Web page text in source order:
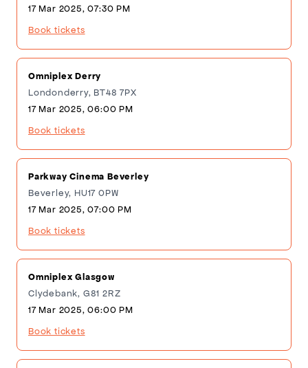
17 Mar 2025, 07:30 PM
Book tickets
Omniplex Derry
Londonderry, BT48 7PX
17 Mar 2025, 06:00 PM
Book tickets
Parkway Cinema Beverley
Beverley, HU17 0PW
17 Mar 2025, 07:00 PM
Book tickets
Omniplex Glasgow
Clydebank, G81 2RZ
17 Mar 2025, 06:00 PM
Book tickets